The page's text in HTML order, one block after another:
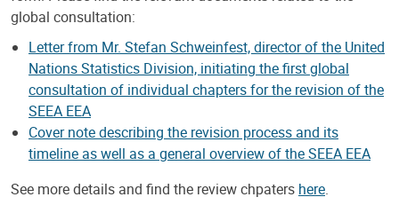
global consultation:
Letter from Mr. Stefan Schweinfest, director of the United
Nations Statistics Division, initiating the first global
consultation of individual chapters for the revision of the
SEEA EEA
Cover note describing the revision process and its
timeline as well as a general overview of the SEEA EEA
See more details and find the review chpaters here.